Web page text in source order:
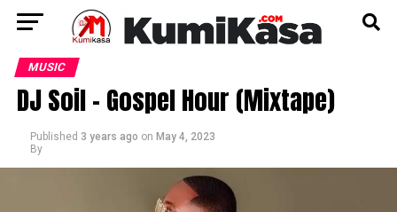
MUSIC
DJ Soil – Gospel Hour (Mixtape)
Published 3 years ago on May 4, 2023
By